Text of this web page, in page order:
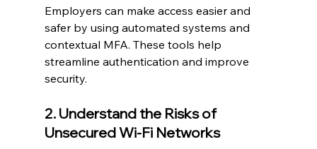
Employers can make access easier and
safer by using automated systems and
contextual MFA. These tools help
streamline authentication and improve
security.
2. Understand the Risks of
Unsecured Wi-Fi Networks